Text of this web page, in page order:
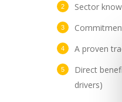
Sector
A proven
Direct
drivers)